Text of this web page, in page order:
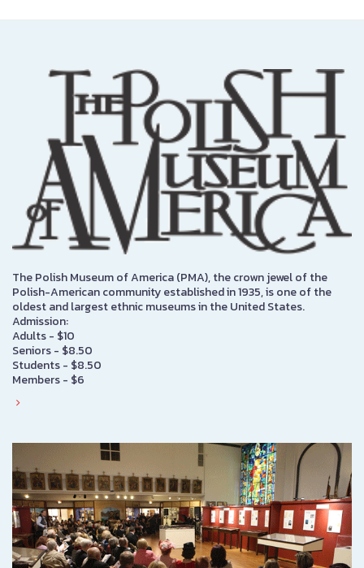
The Polish Museum of America (PMA), the crown jewel of the
Polish-American community established in 1935, is one of the
oldest and largest ethnic museums in the United States.
Admission:
Adults - $10
Seniors - $8.50
Students - $8.50
Members - $6